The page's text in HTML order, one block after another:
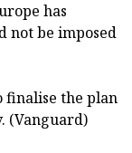
has
not be imposed
finalise the plan
(Vanguard)